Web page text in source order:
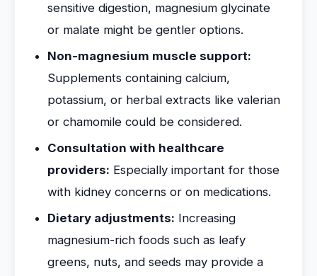
sensitive digestion, magnesium glycinate
or malate might be gentler options.
Non-magnesium muscle support:
Supplements containing calcium,
potassium, or herbal extracts like valerian
or chamomile could be considered.
Consultation with healthcare
providers: Especially important for those
with kidney concerns or on medications.
Dietary adjustments: Increasing
magnesium-rich foods such as leafy
greens, nuts, and seeds may provide a